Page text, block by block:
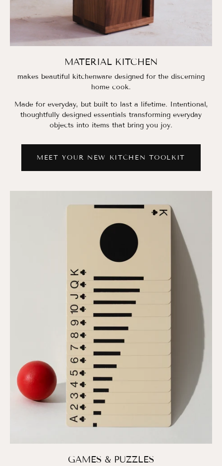
MATERIAL KITCHEN
makes beautiful kitchenware designed for the discerning
home cook.
Made for everyday, but built to last a lifetime. Intentional,
thoughtfully designed essentials transforming everyday
objects into items that bring you joy.
MEET YOUR NEW KITCHEN TOOLKIT
GAMES & PUZZLES